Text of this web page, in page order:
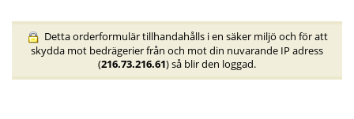
Detta orderformulär tillhandahålls i en säker miljö och för att
skydda mot bedrägerier från och mot din nuvarande IP adress
(216.73.216.61) så blir den loggad.